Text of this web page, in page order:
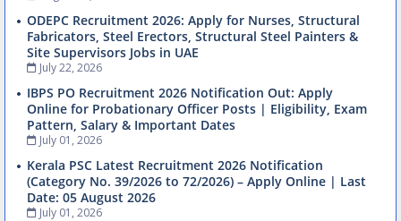
ODEPC Recruitment 2026: Apply for Nurses, Structural
Fabricators, Steel Erectors, Structural Steel Painters &
Site Supervisors Jobs in UAE
July 22, 2026
IBPS PO Recruitment 2026 Notification Out: Apply
Online for Probationary Officer Posts | Eligibility, Exam
Pattern, Salary & Important Dates
July 01, 2026
Kerala PSC Latest Recruitment 2026 Notification
(Category No. 39/2026 to 72/2026) – Apply Online | Last
Date: 05 August 2026
July 01, 2026